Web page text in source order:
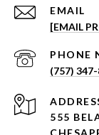
EMAIL
[EMAIL
PHONE
(757)
555